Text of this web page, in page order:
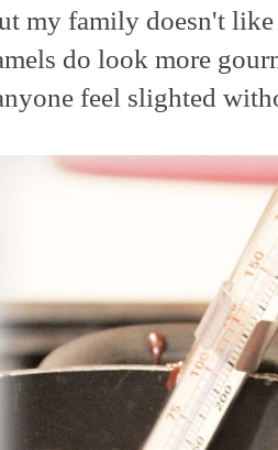
my family doesn't
do look more
feel slighted